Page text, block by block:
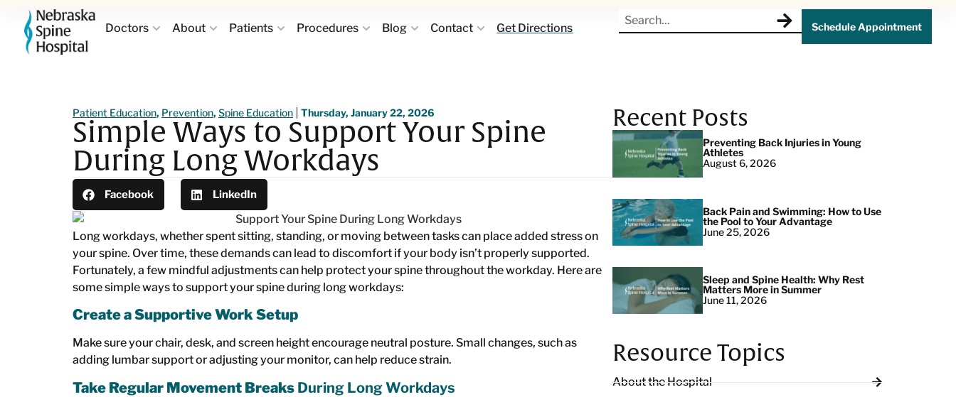
Doctors About Patients Procedures Blog Contact Get Directions Schedule Appointment
Patient Education, Prevention, Spine Education Thursday, January 22, 2026
Simple Ways to Support Your Spine
During Long Workdays
Facebook LinkedIn
Long workdays, whether spent sitting, standing, or moving between tasks can place added stress on
your spine. Over time, these demands can lead to discomfort if your body isn’t properly supported.
Fortunately, a few mindful adjustments can help protect your spine throughout the workday. Here are
some simple ways to support your spine during long workdays:
Create a Supportive Work Setup
Make sure your chair, desk, and screen height encourage neutral posture. Small changes, such as
adding lumbar support or adjusting your monitor, can help reduce strain.
Take Regular Movement Breaks During Long Workdays
Recent Posts
Preventing Back Injuries in Young
Athletes
August 6, 2026
Back Pain and Swimming: How to Use
the Pool to Your Advantage
June 25, 2026
Sleep and Spine Health: Why Rest
Matters More in Summer
June 11, 2026
Resource Topics
About the Hospital